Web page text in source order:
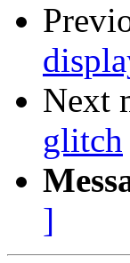
Next
glitch
]